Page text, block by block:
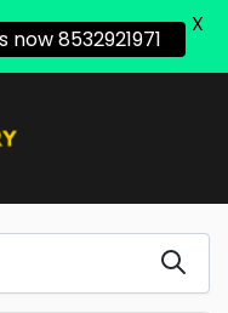
now 8532921971
X